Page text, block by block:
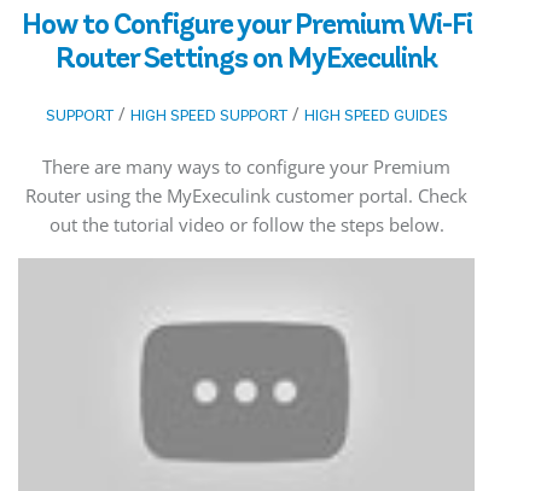
How to Configure your Premium Wi-Fi
Router Settings on MyExeculink
SUPPORT/ HIGH SPEED SUPPORT/ HIGH SPEED GUIDES
There are many ways to configure your Premium
Router using the MyExeculink customer portal. Check
out the tutorial video or follow the steps below.